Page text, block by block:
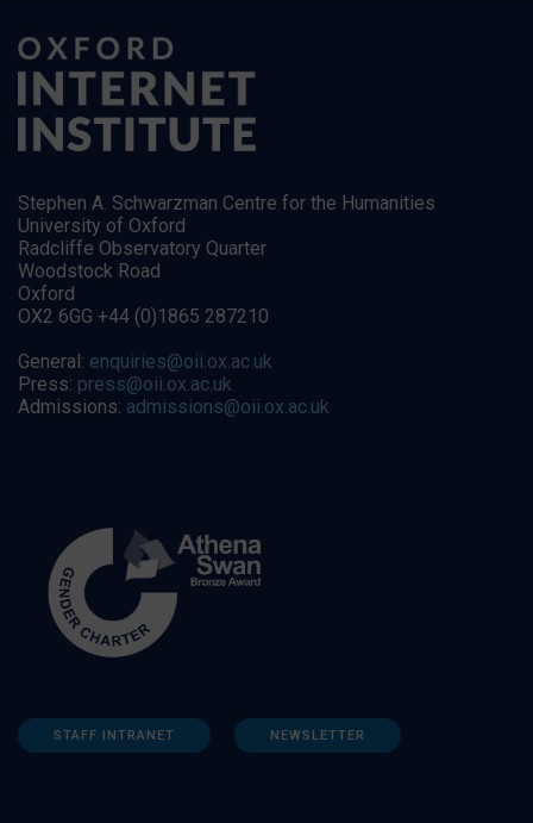
Stephen A. Schwarzman Centre for the Humanities
University of Oxford
Radcliffe Observatory Quarter
Woodstock Road
Oxford
OX2 6GG +44 (0)1865 287210
General: enquiries@oii.ox.ac.uk
Press: press@oii.ox.ac.uk
Admissions: admissions@oii.ox.ac.uk
STAFF INTRANET NEWSLETTER